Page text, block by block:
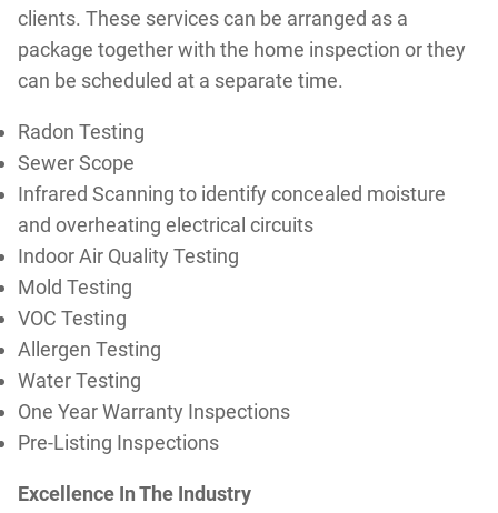
clients. These services can be arranged as a
package together with the home inspection or they
can be scheduled at a separate time.
Radon Testing
Sewer Scope
Infrared Scanning to identify concealed moisture
and overheating electrical circuits
Indoor Air Quality Testing
Mold Testing
VOC Testing
Allergen Testing
Water Testing
One Year Warranty Inspections
Pre-Listing Inspections
Excellence In The Industry